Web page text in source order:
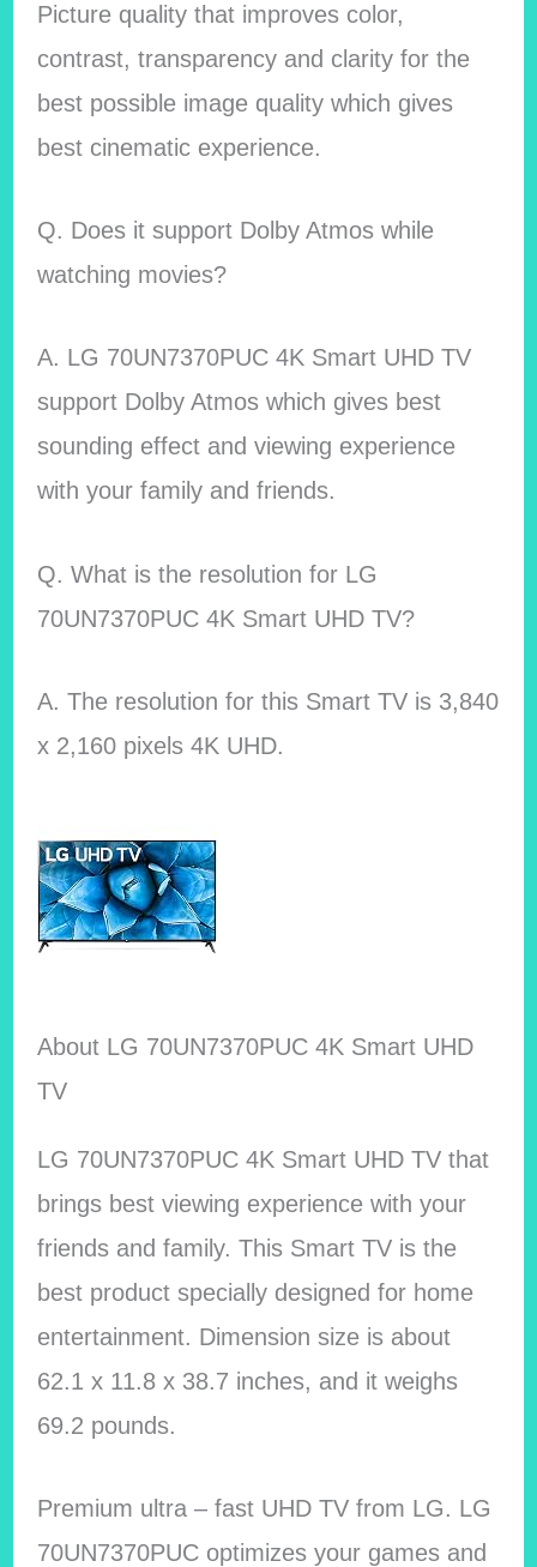
Picture quality that improves color,
contrast, transparency and clarity for the
best possible image quality which gives
best cinematic experience.
Q. Does it support Dolby Atmos while
watching movies?
A. LG 70UN7370PUC 4K Smart UHD TV
support Dolby Atmos which gives best
sounding effect and viewing experience
with your family and friends.
Q. What is the resolution for LG
70UN7370PUC 4K Smart UHD TV?
A. The resolution for this Smart TV is 3,840
x 2,160 pixels 4K UHD.
About LG 70UN7370PUC 4K Smart UHD
TV
LG 70UN7370PUC 4K Smart UHD TV that
brings best viewing experience with your
friends and family. This Smart TV is the
best product specially designed for home
entertainment. Dimension size is about
62.1 x 11.8 x 38.7 inches, and it weighs
69.2 pounds.
Premium ultra – fast UHD TV from LG. LG
70UN7370PUC optimizes your games and